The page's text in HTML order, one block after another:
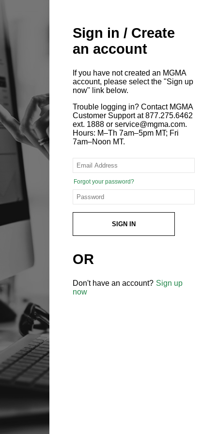
Sign in / Create
an account
If you have not created an MGMA
account, please select the "Sign up
now" link below.
Trouble logging in? Contact MGMA
Customer Support at 877.275.6462
ext. 1888 or service@mgma.com.
Hours: M–Th 7am–5pm MT; Fri
7am–Noon MT.
Forgot your password?
SIGN IN
OR
Don't have an account? Sign up
now